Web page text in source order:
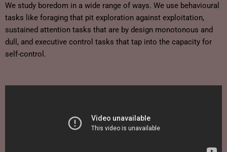
We study boredom in a wide range of ways. We use behavioural
tasks like foraging that pit exploration against exploitation,
sustained attention tasks that are by design monotonous and
dull, and executive control tasks that tap into the capacity for
self-control.